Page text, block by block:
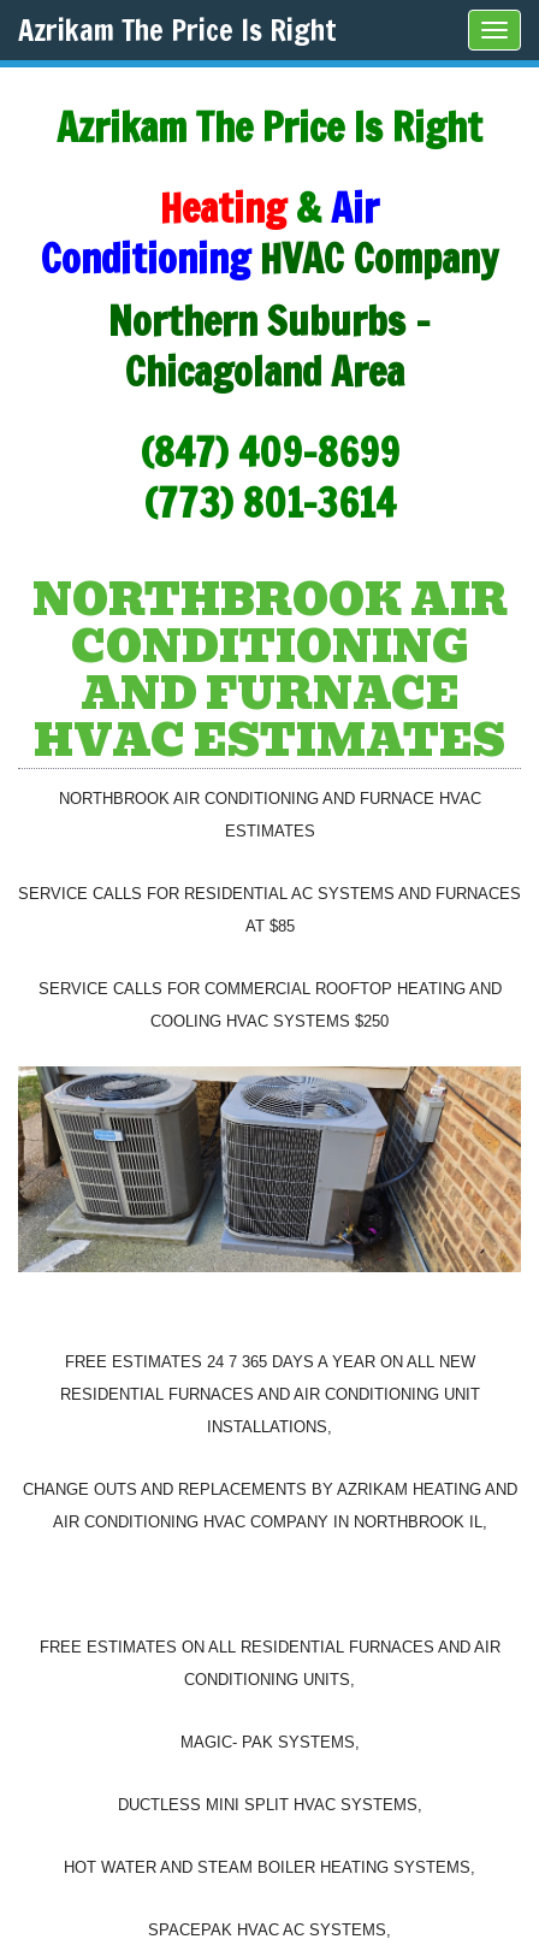
Azrikam The Price Is Right
Azrikam The Price Is Right
Heating&Air
Conditioning HVAC Company
Northern Suburbs -
Chicagoland Area
(847) 409-8699
(773) 801-3614
NORTHBROOK AIR
CONDITIONING
AND FURNACE
HVAC ESTIMATES
NORTHBROOK AIR CONDITIONING AND FURNACE HVAC
ESTIMATES
SERVICE CALLS FOR RESIDENTIAL AC SYSTEMS AND FURNACES
AT $85
SERVICE CALLS FOR COMMERCIAL ROOFTOP HEATING AND
COOLING HVAC SYSTEMS $250
FREE ESTIMATES 24 7 365 DAYS A YEAR ON ALL NEW
RESIDENTIAL FURNACES AND AIR CONDITIONING UNIT
INSTALLATIONS,
CHANGE OUTS AND REPLACEMENTS BY AZRIKAM HEATING AND
AIR CONDITIONING HVAC COMPANY IN NORTHBROOK IL,
FREE ESTIMATES ON ALL RESIDENTIAL FURNACES AND AIR
CONDITIONING UNITS,
MAGIC- PAK SYSTEMS,
DUCTLESS MINI SPLIT HVAC SYSTEMS,
HOT WATER AND STEAM BOILER HEATING SYSTEMS,
SPACEPAK HVAC AC SYSTEMS,